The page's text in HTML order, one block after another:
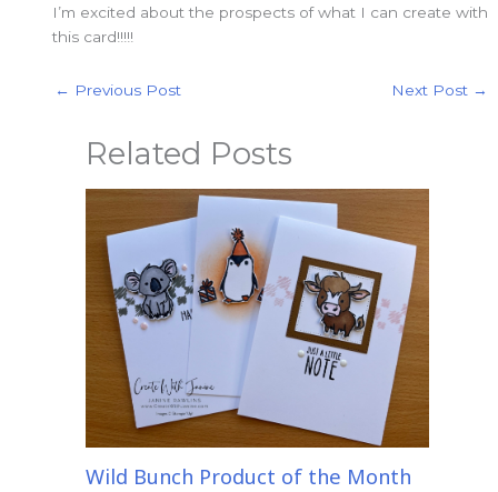
I’m excited about the prospects of what I can create with
this card!!!!!
← Previous Post Next Post →
Related Posts
Wild Bunch Product of the Month